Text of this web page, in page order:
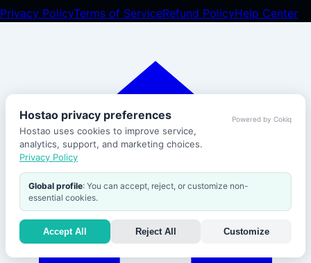
Privacy PolicyTerms of ServiceRefund PolicyHelp Center
Hostao privacy preferences
Hostao uses cookies to improve service,
analytics, support, and marketing choices.
Privacy Policy
Powered by Cokiq
Global profile: You can accept, reject, or customize non-
essential cookies.
Accept All Reject All Customize